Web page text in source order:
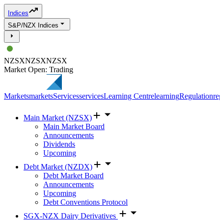
Indices
S&P/NZX Indices
NZSXNZSXNZSX
Market Open: Trading
MarketsmarketsServicesservicesLearning CentrelearningRegulation
Main Market (NZSX)
Main Market Board
Announcements
Dividends
Upcoming
Debt Market (NZDX)
Debt Market Board
Announcements
Upcoming
Debt Conventions Protocol
SGX-NZX Dairy Derivatives